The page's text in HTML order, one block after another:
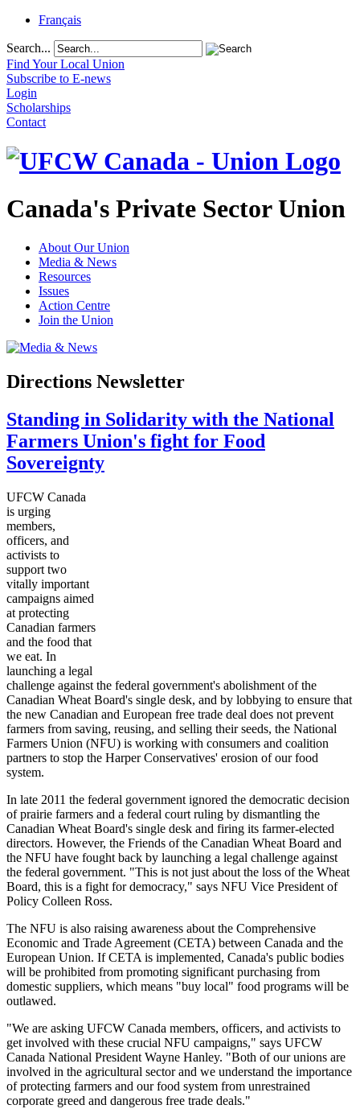
Français
Search...
Find Your Local Union
Subscribe to E-news
Login
Scholarships
Contact
Canada's Private Sector Union
About Our Union
Media & News
Resources
Issues
Action Centre
Join the Union
Directions Newsletter
Standing in Solidarity with the National
Farmers Union's fight for Food
Sovereignty
UFCW Canada
is urging
members,
officers, and
activists to
support two
vitally important
campaigns aimed
at protecting
Canadian farmers
and the food that
we eat. In
launching a legal
challenge against the federal government's abolishment of the
Canadian Wheat Board's single desk, and by lobbying to ensure that
the new Canadian and European free trade deal does not prevent
farmers from saving, reusing, and selling their seeds, the National
Farmers Union (NFU) is working with consumers and coalition
partners to stop the Harper Conservatives' erosion of our food
system.
In late 2011 the federal government ignored the democratic decision
of prairie farmers and a federal court ruling by dismantling the
Canadian Wheat Board's single desk and firing its farmer-elected
directors. However, the Friends of the Canadian Wheat Board and
the NFU have fought back by launching a legal challenge against
the federal government. "This is not just about the loss of the Wheat
Board, this is a fight for democracy," says NFU Vice President of
Policy Colleen Ross.
The NFU is also raising awareness about the Comprehensive
Economic and Trade Agreement (CETA) between Canada and the
European Union. If CETA is implemented, Canada's public bodies
will be prohibited from promoting significant purchasing from
domestic suppliers, which means "buy local" food programs will be
outlawed.
"We are asking UFCW Canada members, officers, and activists to
get involved with these crucial NFU campaigns," says UFCW
Canada National President Wayne Hanley. "Both of our unions are
involved in the agricultural sector and we understand the importance
of protecting farmers and our food system from unrestrained
corporate greed and dangerous free trade deals."